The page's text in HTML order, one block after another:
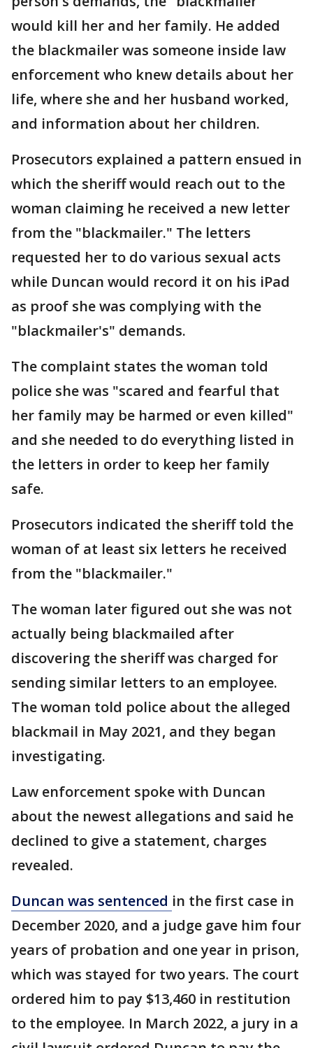
would kill her and her family. He added
the blackmailer was someone inside law
enforcement who knew details about her
life, where she and her husband worked,
and information about her children.
Prosecutors explained a pattern ensued in
which the sheriff would reach out to the
woman claiming he received a new letter
from the "blackmailer." The letters
requested her to do various sexual acts
while Duncan would record it on his iPad
as proof she was complying with the
"blackmailer's" demands.
The complaint states the woman told
police she was "scared and fearful that
her family may be harmed or even killed"
and she needed to do everything listed in
the letters in order to keep her family
safe.
Prosecutors indicated the sheriff told the
woman of at least six letters he received
from the "blackmailer."
The woman later figured out she was not
actually being blackmailed after
discovering the sheriff was charged for
sending similar letters to an employee.
The woman told police about the alleged
blackmail in May 2021, and they began
investigating.
Law enforcement spoke with Duncan
about the newest allegations and said he
declined to give a statement, charges
revealed.
Duncan was sentenced in the first case in
December 2020, and a judge gave him four
years of probation and one year in prison,
which was stayed for two years. The court
ordered him to pay $13,460 in restitution
to the employee. In March 2022, a jury in a